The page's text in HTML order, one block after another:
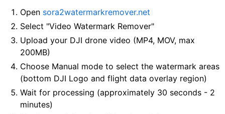
Open sora2watermarkremover.net
Select "Video Watermark Remover"
Upload your DJI drone video (MP4, MOV, max
200MB)
Choose Manual mode to select the watermark areas
(bottom DJI Logo and flight data overlay region)
Wait for processing (approximately 30 seconds - 2
minutes)